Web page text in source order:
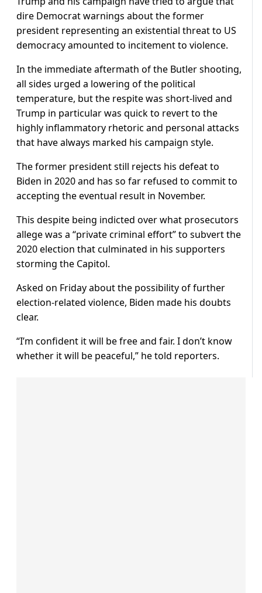
dire Democrat warnings about the former
president representing an existential threat to US
democracy amounted to incitement to violence.
In the immediate aftermath of the Butler shooting,
all sides urged a lowering of the political
temperature, but the respite was short-lived and
Trump in particular was quick to revert to the
highly inflammatory rhetoric and personal attacks
that have always marked his campaign style.
The former president still rejects his defeat to
Biden in 2020 and has so far refused to commit to
accepting the eventual result in November.
This despite being indicted over what prosecutors
allege was a “private criminal effort” to subvert the
2020 election that culminated in his supporters
storming the Capitol.
Asked on Friday about the possibility of further
election-related violence, Biden made his doubts
clear.
“I’m confident it will be free and fair. I don’t know
whether it will be peaceful,” he told reporters.